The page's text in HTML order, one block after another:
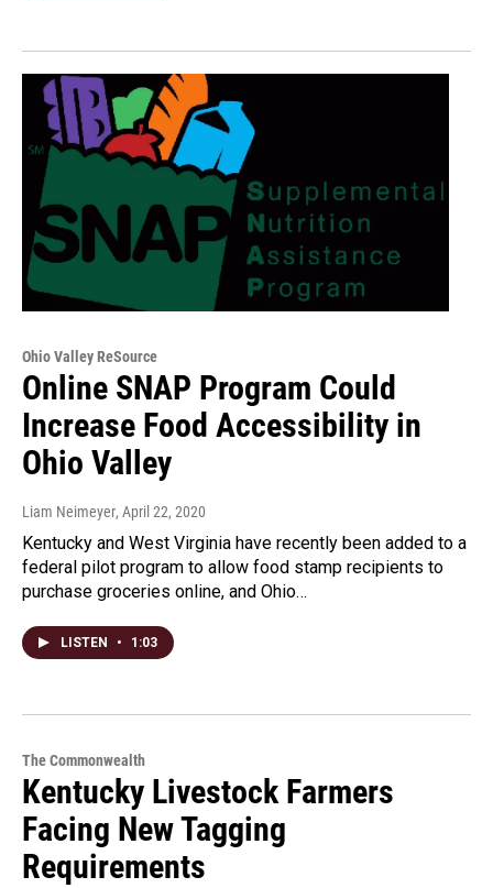
Ohio Valley ReSource
Online SNAP Program Could
Increase Food Accessibility in
Ohio Valley
Liam Neimeyer, April 22, 2020
Kentucky and West Virginia have recently been added to a
federal pilot program to allow food stamp recipients to
purchase groceries online, and Ohio…
LISTEN • 1:03
The Commonwealth
Kentucky Livestock Farmers
Facing New Tagging
Requirements